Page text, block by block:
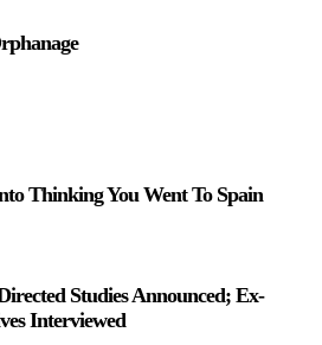
Thinking You Went To Spain
Studies Announced; Ex-
Interviewed